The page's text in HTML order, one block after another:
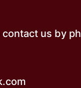
us by